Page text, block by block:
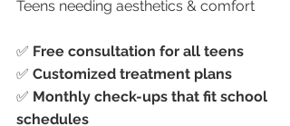
Teens needing aesthetics & comfort
✅ Free consultation for all teens
✅ Customized treatment plans
✅ Monthly check-ups that fit school
schedules